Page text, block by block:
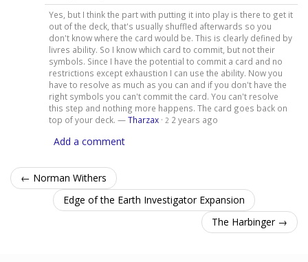
Yes, but I think the part with putting it into play is there to get it
out of the deck, that's usually shuffled afterwards so you
don't know where the card would be. This is clearly defined by
livres ability. So I know which card to commit, but not their
symbols. Since I have the potential to commit a card and no
restrictions except exhaustion I can use the ability. Now you
have to resolve as much as you can and if you don't have the
right symbols you can't commit the card. You can't resolve
this step and nothing more happens. The card goes back on
top of your deck. —Tharzax· 2 2 years ago
Add a comment
← Norman Withers
Edge of the Earth Investigator Expansion
The Harbinger →